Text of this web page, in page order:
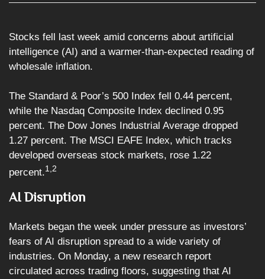
Stocks fell last week amid concerns about artificial
intelligence (AI) and a warmer-than-expected reading of
wholesale inflation.
The Standard & Poor’s 500 Index fell 0.44 percent,
while the Nasdaq Composite Index declined 0.95
percent. The Dow Jones Industrial Average dropped
1.27 percent. The MSCI EAFE Index, which tracks
developed overseas stock markets, rose 1.22
percent.1,2
AI Disruption
Markets began the week under pressure as investors’
fears of AI disruption spread to a wide variety of
industries. On Monday, a new research report
circulated across trading floors, suggesting that AI